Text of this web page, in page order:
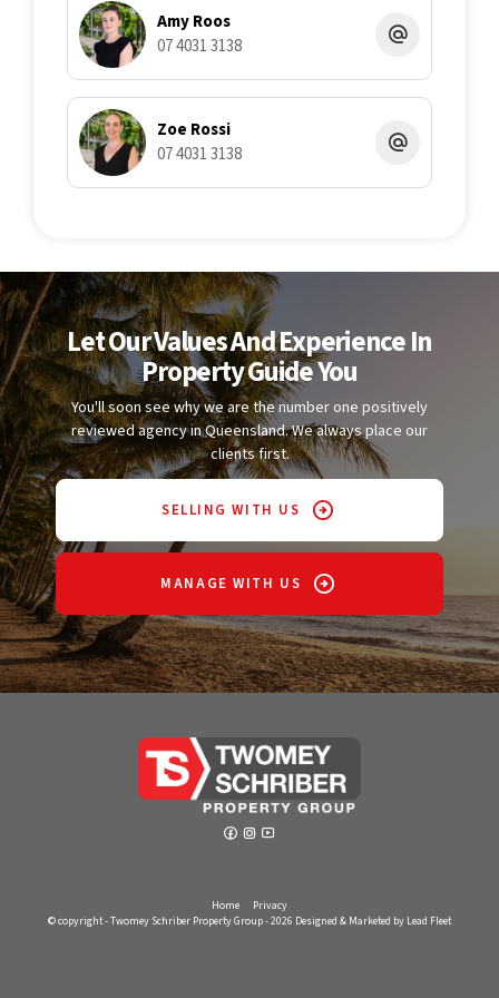
Amy Roos
07 4031 3138
Zoe Rossi
07 4031 3138
Let Our Values And Experience In
Property Guide You
You'll soon see why we are the number one positively
reviewed agency in Queensland. We always place our
clients first.
SELLING WITH US
MANAGE WITH US
Home
Privacy
© copyright - Twomey Schriber Property Group - 2026 Designed & Marketed by Lead Fleet